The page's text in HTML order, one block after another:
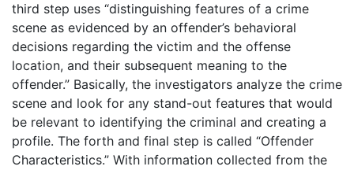
third step uses “distinguishing features of a crime
scene as evidenced by an offender’s behavioral
decisions regarding the victim and the offense
location, and their subsequent meaning to the
offender.” Basically, the investigators analyze the crime
scene and look for any stand-out features that would
be relevant to identifying the criminal and creating a
profile. The forth and final step is called “Offender
Characteristics.” With information collected from the